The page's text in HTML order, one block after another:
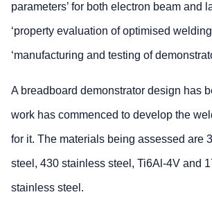
parameters’ for both electron beam and
‘property evaluation of optimised
‘manufacturing and testing of
A breadboard demonstrator design has
work has commenced to develop the
for it. The materials being assessed are
steel, 430 stainless steel, Ti6Al-4V and
stainless steel.